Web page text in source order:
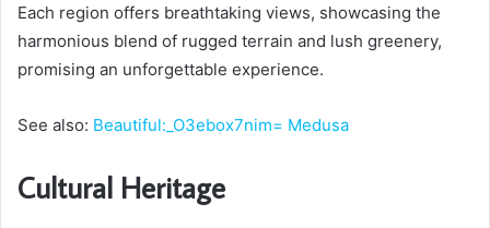
Each region offers breathtaking views, showcasing the
harmonious blend of rugged terrain and lush greenery,
promising an unforgettable experience.
See also: Beautiful:_O3ebox7nim= Medusa
Cultural Heritage